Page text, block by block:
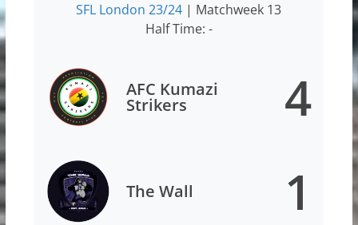
SFL London 23/24 | Matchweek 13
Half Time: -
AFC Kumazi
Strikers 4
The Wall 1